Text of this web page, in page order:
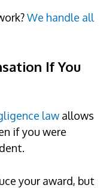
We handle all
If You
law allows
if you were
your award, but